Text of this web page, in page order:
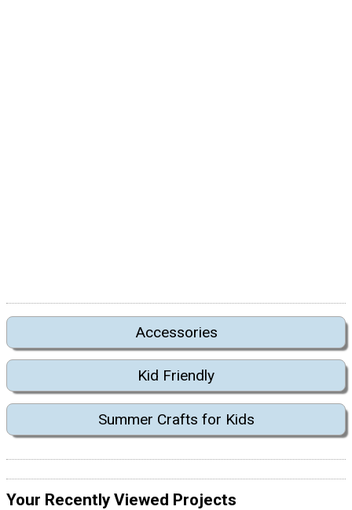
Accessories
Kid Friendly
Summer Crafts for Kids
Your Recently Viewed Projects